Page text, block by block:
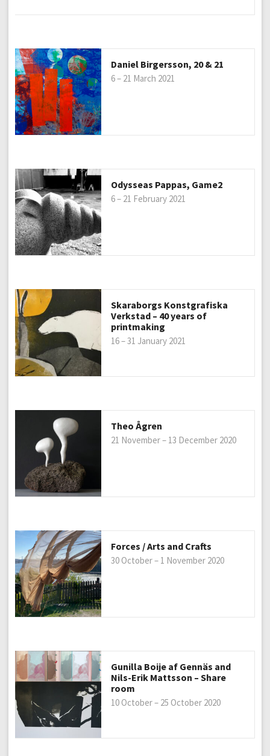
Daniel Birgersson, 20 & 21
6 – 21 March 2021
Odysseas Pappas, Game2
6 – 21 February 2021
Skaraborgs Konstgrafiska
Verkstad – 40 years of
printmaking
16 – 31 January 2021
Theo Ågren
21 November – 13 December 2020
Forces / Arts and Crafts
30 October – 1 November 2020
Gunilla Boije af Gennäs and
Nils-Erik Mattsson – Share
room
10 October – 25 October 2020